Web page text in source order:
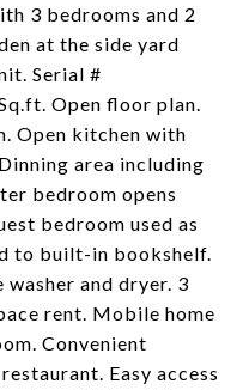
3 bedrooms and 2
at the side yard
Serial #
Open floor plan.
Open kitchen with
area including
bedroom opens
bedroom used as
to built-in bookshelf.
and dryer. 3
rent. Mobile home
Convenient
Easy access